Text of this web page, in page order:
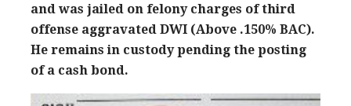
and was jailed on felony charges of third
offense aggravated DWI (Above .150% BAC).
He remains in custody pending the posting
of a cash bond.